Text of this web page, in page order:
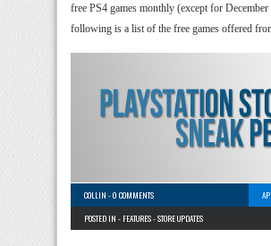
free PS4 games monthly (except for
following is a list of the free games offered
COLLIN -0 COMMENTS
POSTED IN - FEATURES-STORE UPDATES